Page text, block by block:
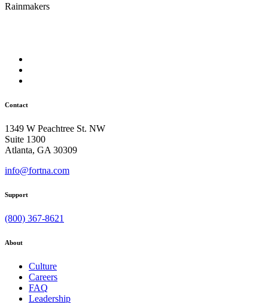
Rainmakers
Contact
1349 W Peachtree St. NW
Suite 1300
Atlanta, GA 30309
info@fortna.com
Support
(800) 367-8621
About
Culture
Careers
FAQ
Leadership